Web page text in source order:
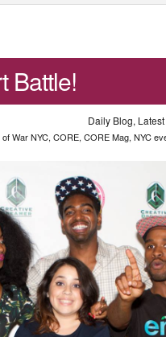
Battle!
Daily Blog, Latest
of War NYC,CORE,CORE Mag,NYC